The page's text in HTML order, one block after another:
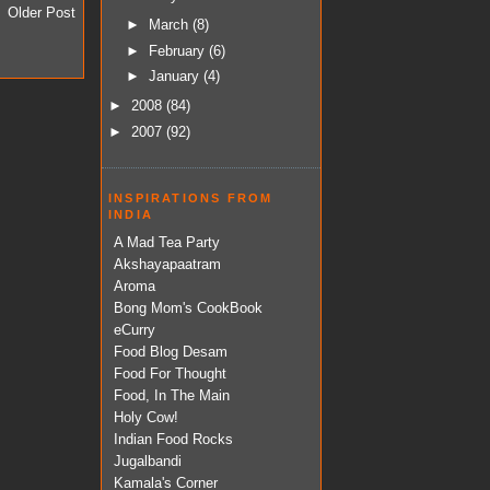
Older Post
►
March (8)
► February (6)
► January (4)
► 2008 (84)
► 2007 (92)
INSPIRATIONS FROM
INDIA
A Mad Tea Party
Akshayapaatram
Aroma
Bong Mom's CookBook
eCurry
Food Blog Desam
Food For Thought
Food, In The Main
Holy Cow!
Indian Food Rocks
Jugalbandi
Kamala's Corner